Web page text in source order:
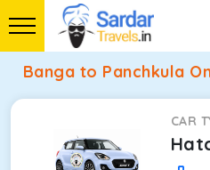
Banga to Panchkula
CAR